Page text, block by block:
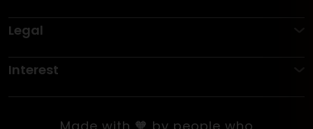
Legal
Interest